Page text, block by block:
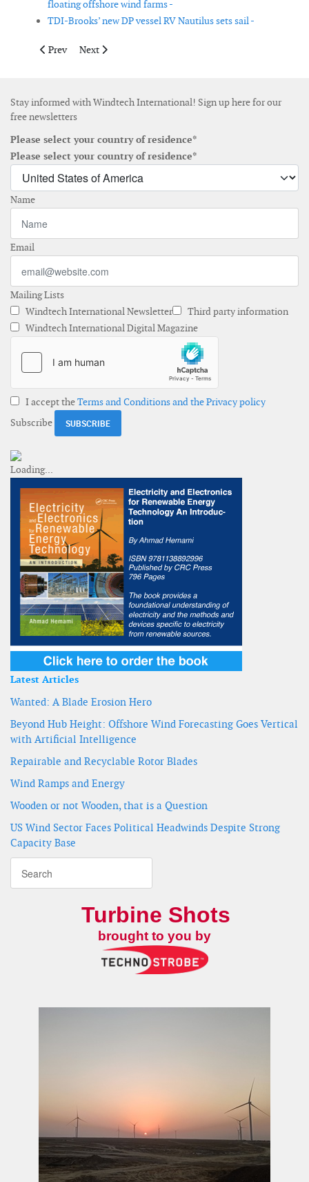
floating offshore wind farms -
TDI-Brooks’ new DP vessel RV Nautilus sets sail -
Previous article: Amazon Web Services, Accenture and
Prev Next article: Fred. Olsen 1848 develops O&M
Next
Stay informed with Windtech International! Sign up here for our
free newsletters
Please select your country of residence*
Please select your country of residence*
Name
Email
Mailing Lists
Windtech International Newsletter
Third party information
Windtech International Digital Magazine
I accept theTerms and Conditions and the Privacy policy
Subscribe
Latest Articles
Wanted: A Blade Erosion Hero
Beyond Hub Height: Offshore Wind Forecasting Goes Vertical
with Artificial Intelligence
Repairable and Recyclable Rotor Blades
Wind Ramps and Energy
Wooden or not Wooden, that is a Question
US Wind Sector Faces Political Headwinds Despite Strong
Capacity Base
Turbine Shots
brought to you by